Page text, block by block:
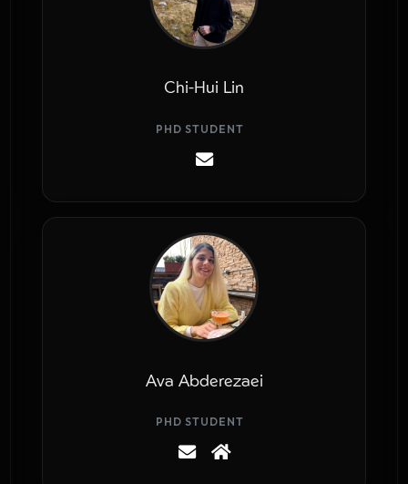
Chi-Hui Lin
PHD STUDENT
Ava Abderezaei
PHD STUDENT